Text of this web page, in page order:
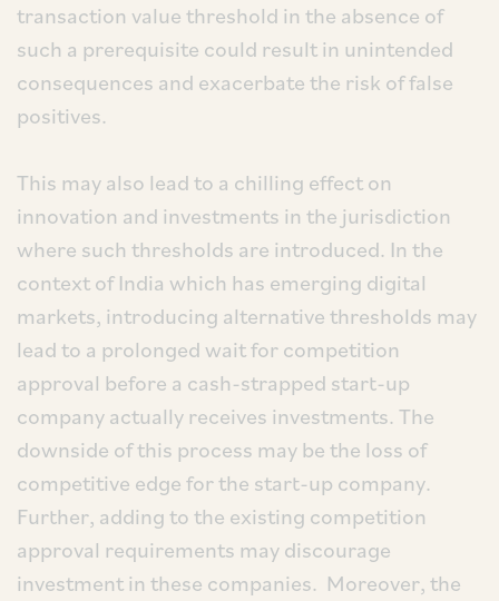
transaction value threshold in the absence of
such a prerequisite could result in unintended
consequences and exacerbate the risk of false
positives.
This may also lead to a chilling effect on
innovation and investments in the jurisdiction
where such thresholds are introduced. In the
context of India which has emerging digital
markets, introducing alternative thresholds may
lead to a prolonged wait for competition
approval before a cash-strapped start-up
company actually receives investments. The
downside of this process may be the loss of
competitive edge for the start-up company.
Further, adding to the existing competition
approval requirements may discourage
investment in these companies. Moreover, the